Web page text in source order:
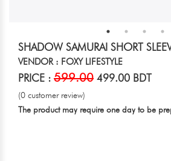
SHADOW SAMURAI SHORT
VENDOR : FOXY LIFESTYLE
PRICE : 599.00 499.00 BDT
(0 customer review)
The product may require one day to be